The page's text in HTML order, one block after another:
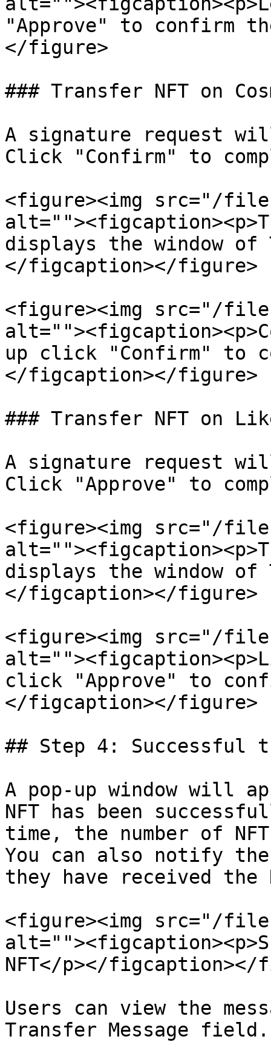
"Approve" to confirm
</figure>
### Transfer NFT on
A signature request
Click "Confirm" to
<figure><img src="/
displays the window of
</figcaption></figure>
<figure><img src="/
up click "Confirm" to
</figcaption></figure>
### Transfer NFT on
A signature request
Click "Approve" to
<figure><img src="/files/
displays the window of
</figcaption></figure>
<figure><img src="/
click "Approve" to
</figcaption></figure>
## Step 4: Successful
A pop-up window will
NFT has been
time, the number of
You can also notify
they have received the
<figure><img src="/
NFT</p></figcaption></
Users can view the
Transfer Message field.